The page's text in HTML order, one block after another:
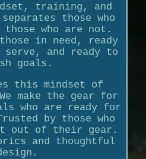
training, and
those who
those who are not.
in need, ready
and ready to
goals.
this mindset of
make the gear for
who are ready for
by those who
out of their gear.
and thoughtful